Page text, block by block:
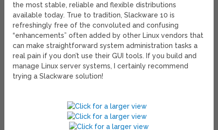
the most stable, reliable and flexible distributions
available today. True to tradition, Slackware 10 is
refreshingly free of the convoluted and confusing
“enhancements” often added by other Linux vendors that
can make straightforward system administration tasks a
real pain if you don’t use their GUI tools. If you build and
manage Linux server systems, I certainly recommend
trying a Slackware solution!